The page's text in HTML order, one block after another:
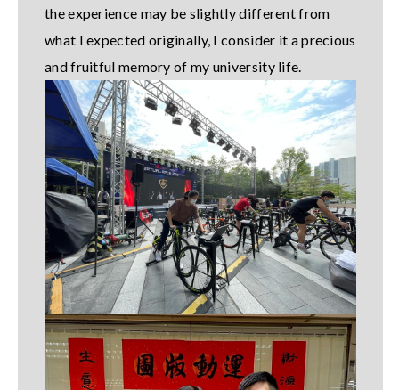
the experience may be slightly different from
what I expected originally, I consider it a precious
and fruitful memory of my university life.